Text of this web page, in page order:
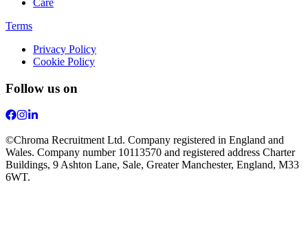
Care
Terms
Privacy Policy
Cookie Policy
Follow us on
©Chroma Recruitment Ltd. Company registered in England and
Wales. Company number 10113570 and registered address Charter
Buildings, 9 Ashton Lane, Sale, Greater Manchester, England, M33
6WT.